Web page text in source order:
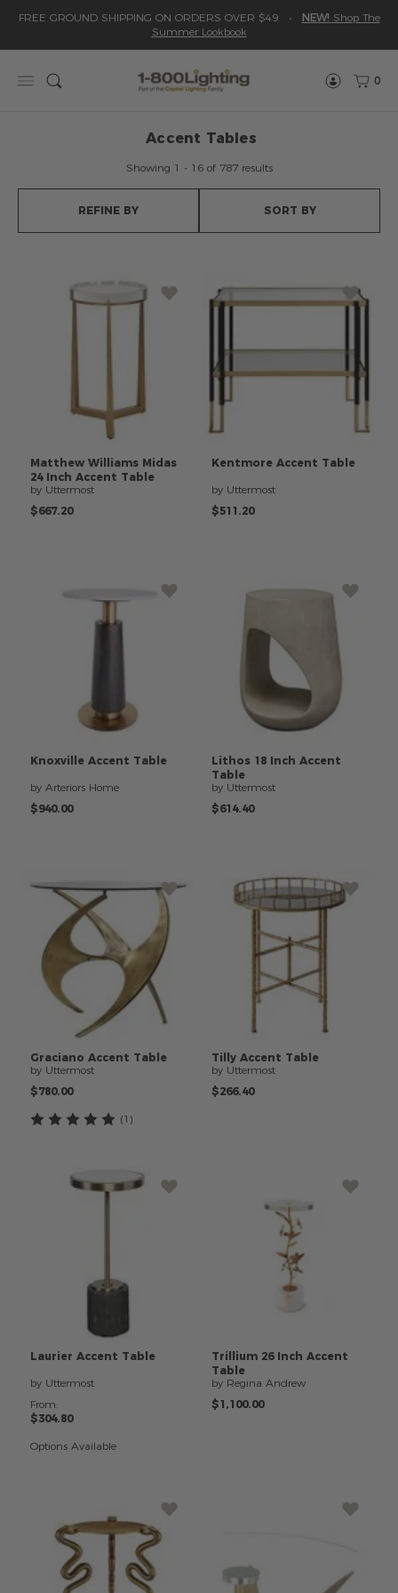
sign
to
review
Reviews
FREE GROUND SHIPPING ON ORDERS OVER $49 • NEW! Shop The
Summer Lookbook
Skip
to
MenuSearch 0
Accent Tables
Showing 1 - 16 of 787 results
REFINE BY SORT BY
Matthew Williams Midas
24 Inch Accent Table
by Uttermost
$667.20
Kentmore Accent Table
by Uttermost
$511.20
Knoxville Accent Table
by Arteriors Home
$940.00
Lithos 18 Inch Accent
Table
by Uttermost
$614.40
Graciano Accent Table
by Uttermost
$780.00
(1 )
Tilly Accent Table
by Uttermost
$266.40
Laurier Accent Table
by Uttermost
From:
$304.80
Options Available
Trillium 26 Inch Accent
Table
by Regina Andrew
$1,100.00